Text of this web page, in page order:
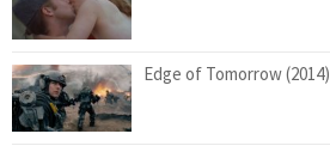
Edge of Tomorrow (2014)